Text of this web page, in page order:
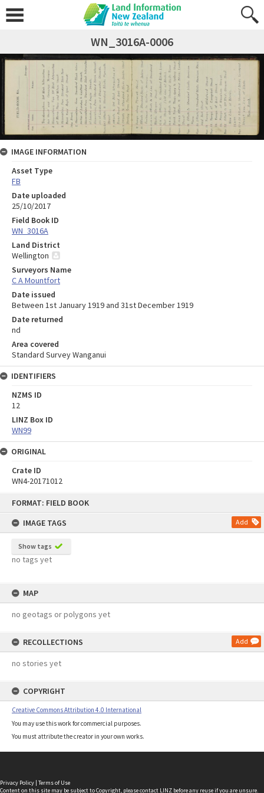
FORMAT: FIELD BOOK
IMAGE TAGS
Add
Show tags
no tags yet
MAP
no geotags or polygons yet
RECOLLECTIONS Add
no stories yet
COPYRIGHT
Creative Commons Attribution 4.0 International
You may use this work for commercial purposes.
You must attribute the creator in your own works.
WN_3016A-0006
IMAGE INFORMATION
Asset Type
FB
Date uploaded
25/10/2017
Field Book ID
WN_3016A
Land District
Wellington
Surveyors Name
C A Mountfort
Date issued
Between 1st January 1919 and 31st December 1919
Date returned
nd
Area covered
Standard Survey Wanganui
IDENTIFIERS
NZMS ID
12
LINZ Box ID
WN99
ORIGINAL
Crate ID
WN4-20171012
Privacy Policy | Terms of Use
Content on this site may be subject to Copyright, pleasecontact LINZ before any reuse if you are unsure.